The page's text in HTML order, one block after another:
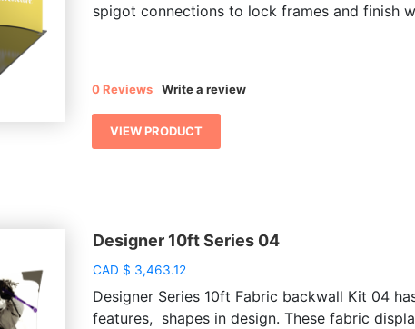
spigot connections to lock frames and finish
0 Reviews Write a review
VIEW PRODUCT
Designer 10ft Series 04
CAD $ 3,463.12
Designer Series 10ft Fabric backwall Kit 04
features, shapes in design. These fabric